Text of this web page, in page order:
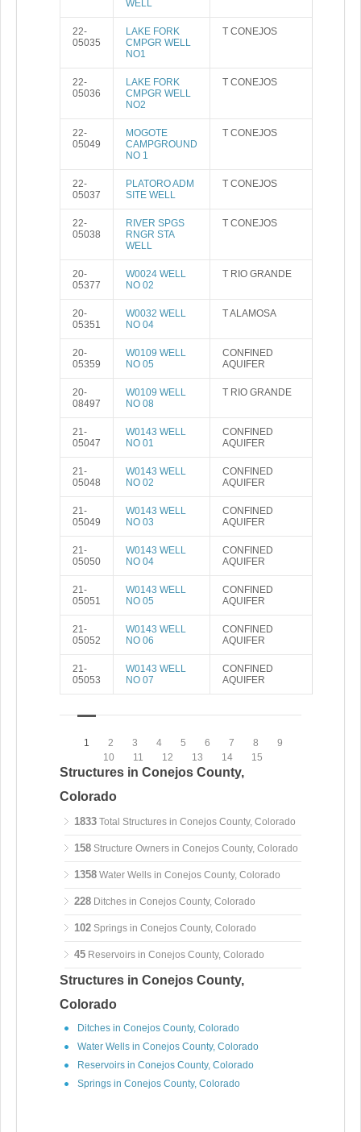
WELL
22-
05035
LAKE FORK
CMPGR WELL
NO1
T CONEJOS
22-
05036
LAKE FORK
CMPGR WELL
NO2
T CONEJOS
22-
05049
MOGOTE
CAMPGROUND
NO 1
T CONEJOS
22-
05037
PLATORO ADM
SITE WELL
T CONEJOS
22-
05038
RIVER SPGS
RNGR STA
WELL
T CONEJOS
20-
05377
W0024 WELL
NO 02
T RIO GRANDE
20-
05351
W0032 WELL
NO 04
T ALAMOSA
20-
05359
W0109 WELL
NO 05
CONFINED
AQUIFER
20-
08497
W0109 WELL
NO 08
T RIO GRANDE
21-
05047
W0143 WELL
NO 01
CONFINED
AQUIFER
21-
05048
W0143 WELL
NO 02
CONFINED
AQUIFER
21-
05049
W0143 WELL
NO 03
CONFINED
AQUIFER
21-
05050
W0143 WELL
NO 04
CONFINED
AQUIFER
21-
05051
W0143 WELL
NO 05
CONFINED
AQUIFER
21-
05052
W0143 WELL
NO 06
CONFINED
AQUIFER
21-
05053
W0143 WELL
NO 07
CONFINED
AQUIFER
1 2 3 4 5 6 7 8
9
10
11 12 13 14 15
Structures in Conejos County,
Colorado
1833 Total Structures in Conejos County, Colorado
158 Structure Owners in Conejos County, Colorado
1358 Water Wells in Conejos County, Colorado
228 Ditches in Conejos County, Colorado
102 Springs in Conejos County, Colorado
45 Reservoirs in Conejos County, Colorado
Structures in Conejos County,
Colorado
Ditches in Conejos County, Colorado
Water Wells in Conejos County, Colorado
Reservoirs in Conejos County, Colorado
Springs in Conejos County, Colorado